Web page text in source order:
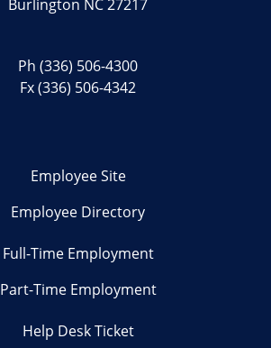
Burlington NC 27217
Ph(336) 506-4300
Fx (336) 506-4342
Employee Site
Employee Directory
Full-Time Employment
Part-Time Employment
Help Desk Ticket